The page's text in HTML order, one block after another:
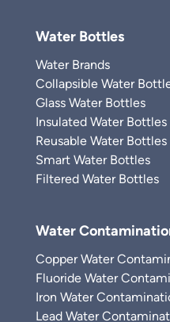
Water Bottles
Water Brands
Collapsible Water
Glass Water Bottles
Insulated Water Bottles
Reusable Water Bottles
Smart Water Bottles
Filtered Water Bottles
Water
Copper Water
Fluoride Water
Iron Water
Lead Water